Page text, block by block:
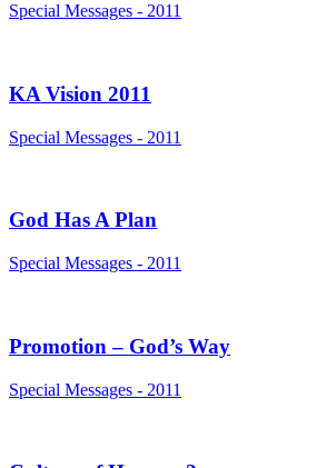
Special Messages - 2011
KA Vision 2011
Special Messages - 2011
God Has A Plan
Special Messages - 2011
Promotion – God’s Way
Special Messages - 2011